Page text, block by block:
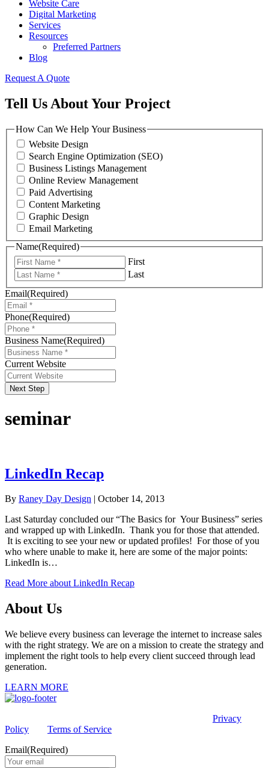
Website Care
Digital Marketing
Services
Resources
Preferred Partners
Blog
Request A Quote
Tell Us About Your Project
How Can We Help Your Business
Website Design
Search Engine Optimization (SEO)
Business Listings Management
Online Review Management
Paid Advertising
Content Marketing
Graphic Design
Email Marketing
Name(Required)
First
Last
Email(Required)
Phone(Required)
Business Name(Required)
Current Website
Next Step
seminar
LinkedIn Recap
By Raney Day Design | October 14, 2013
Last Saturday concluded our “The Basics for Your Business” series
and wrapped up with LinkedIn. Thank you for those that attended.
It is exciting to see your new or updated profiles! For those of you
who where unable to make it, here are some of the major points:
LinkedIn is…
Read More about LinkedIn Recap
About Us
We believe every business can leverage the internet to increase sales
with the right strategy. We are on a mission to create the strategy and
implement the right tools to help every client succeed through lead
generation.
LEARN MORE
Privacy
Policy
Terms of Service
Email(Required)